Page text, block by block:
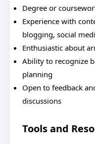
Degree or
Experience with
blogging, social
Enthusiastic about
Ability to recognize
planning
Open to feedback
discussions
Tools and